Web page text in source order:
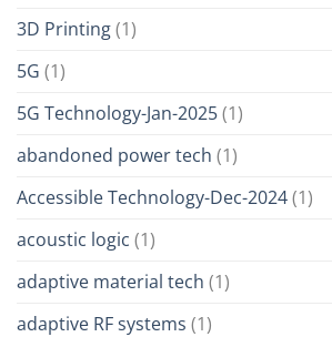
3D Printing(1)
5G (1)
5G Technology-Jan-2025(1)
abandoned power tech (1)
Accessible Technology-Dec-2024(1)
acoustic logic (1)
adaptive material tech (1)
adaptive RF systems (1)